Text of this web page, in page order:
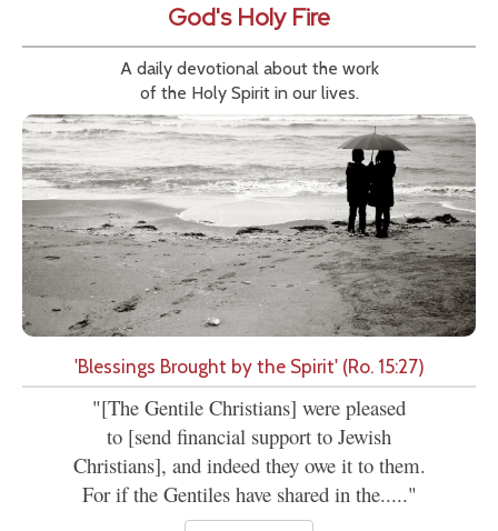
God's Holy Fire
A daily devotional about the work
of the Holy Spirit in our lives.
'Blessings Brought by the Spirit' (Ro. 15:27)
"[The Gentile Christians] were pleased
to [send financial support to Jewish
Christians], and indeed they owe it to them.
For if the Gentiles have shared in the....."